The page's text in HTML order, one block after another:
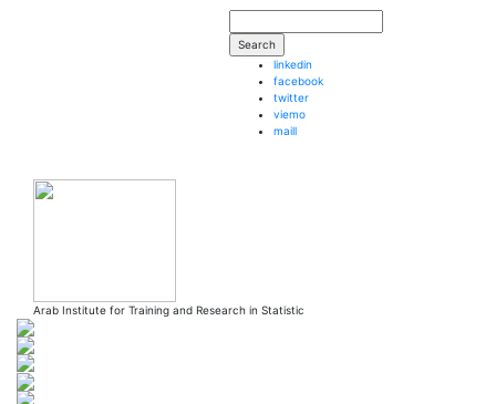
linkedin
facebook
twitter
viemo
maill
Arab Institute for Training and Research in Statistic